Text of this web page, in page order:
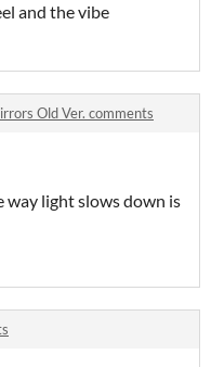
and the vibe
Old Ver. comments
way light slows down is